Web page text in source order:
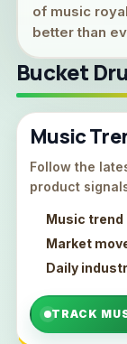
of music
better than
Bucket
Music
Follow the
product
Music trend
Market
Daily
TRACK